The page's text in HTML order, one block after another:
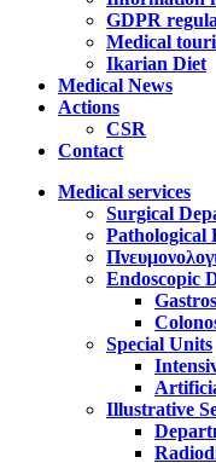
GDPR
Medical
Ikarian Diet
Medical News
Actions
CSR
Contact
Medical services
Surgical
Pathological
Endoscopic
Special Units
Illustrative